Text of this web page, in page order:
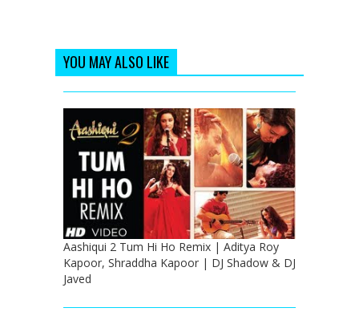
YOU MAY ALSO LIKE
Aashiqui 2 Tum Hi Ho Remix | Aditya Roy
Kapoor, Shraddha Kapoor | DJ Shadow & DJ
Javed